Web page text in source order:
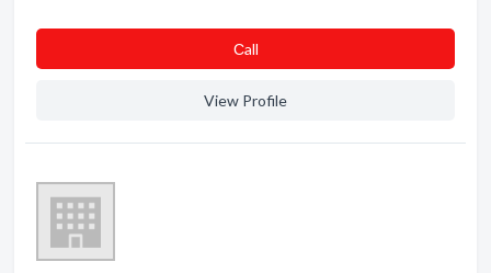
Сall
View Profile